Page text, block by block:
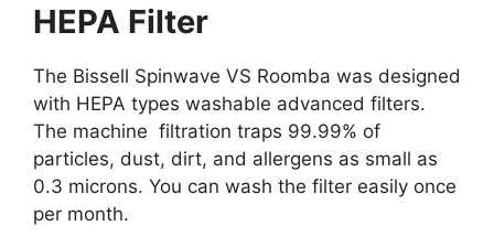
HEPA Filter
The Bissell Spinwave VS Roomba was designed
with HEPA types washable advanced filters.
The machine filtration traps 99.99% of
particles, dust, dirt, and allergens as small as
0.3 microns. You can wash the filter easily once
per month.